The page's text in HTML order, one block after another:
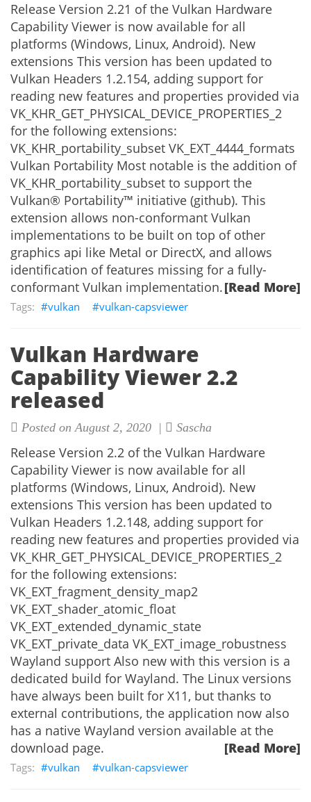
Release Version 2.21 of the Vulkan Hardware
Capability Viewer is now available for all
platforms (Windows, Linux, Android). New
extensions This version has been updated to
Vulkan Headers 1.2.154, adding support for
reading new features and properties provided via
VK_KHR_GET_PHYSICAL_DEVICE_PROPERTIES_2
for the following extensions:
VK_KHR_portability_subset VK_EXT_4444_formats
Vulkan Portability Most notable is the addition of
VK_KHR_portability_subset to support the
Vulkan® Portability™ initiative (github). This
extension allows non-conformant Vulkan
implementations to be built on top of other
graphics api like Metal or DirectX, and allows
identification of features missing for a fully-
conformant Vulkan implementation.[Read More]
vulkan vulkan-capsviewer
Vulkan Hardware
Capability Viewer 2.2
released
Posted on August 2, 2020 | Sascha
Release Version 2.2 of the Vulkan Hardware
Capability Viewer is now available for all
platforms (Windows, Linux, Android). New
extensions This version has been updated to
Vulkan Headers 1.2.148, adding support for
reading new features and properties provided via
VK_KHR_GET_PHYSICAL_DEVICE_PROPERTIES_2
for the following extensions:
VK_EXT_fragment_density_map2
VK_EXT_shader_atomic_float
VK_EXT_extended_dynamic_state
VK_EXT_private_data VK_EXT_image_robustness
Wayland support Also new with this version is a
dedicated build for Wayland. The Linux versions
have always been built for X11, but thanks to
external contributions, the application now also
has a native Wayland version available at the
download page.
[Read More]
vulkan vulkan-capsviewer